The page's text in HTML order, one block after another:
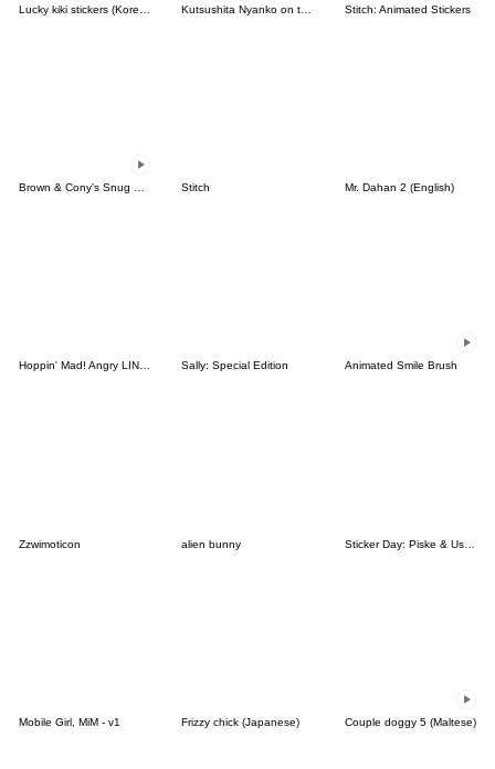
Stitch: Animated Stickers
Stitch Mr. Dahan 2 (English)
Hoppin' Mad! Angry LINE Characters Sally: Special Edition Animated Smile Brush
Zzwimoticon alien bunny Sticker Day: Piske & Usagi
Mobile Girl, MiM - v1 Frizzy chick (Japanese) Couple doggy 5 (Maltese)